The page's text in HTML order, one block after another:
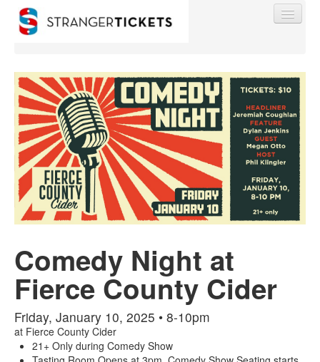
Find My Order
Event Manager Sign In
Sell Tickets
Comedy Night at
Fierce County Cider
Friday, January 10, 2025 • 8-10pm
at Fierce County Cider
21+ Only during Comedy Show